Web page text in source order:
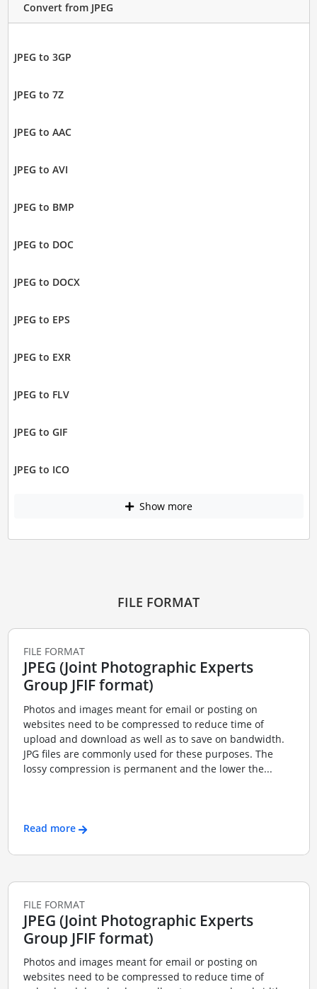
Convert from JPEG
JPEG to 3GP
JPEG to 7Z
JPEG to AAC
JPEG to AVI
JPEG to BMP
JPEG to DOC
JPEG to DOCX
JPEG to EPS
JPEG to EXR
JPEG to FLV
JPEG to GIF
JPEG to ICO
Show more
FILE FORMAT
FILE FORMAT
JPEG (Joint Photographic Experts
Group JFIF format)
Photos and images meant for email or posting on
websites need to be compressed to reduce time of
upload and download as well as to save on bandwidth.
JPG files are commonly used for these purposes. The
lossy compression is permanent and the lower the...
Read more
FILE FORMAT
JPEG (Joint Photographic Experts
Group JFIF format)
Photos and images meant for email or posting on
websites need to be compressed to reduce time of